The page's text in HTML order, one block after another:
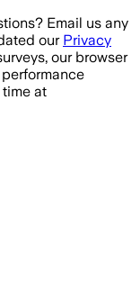
Email us any
our Privacy
our browser
time at